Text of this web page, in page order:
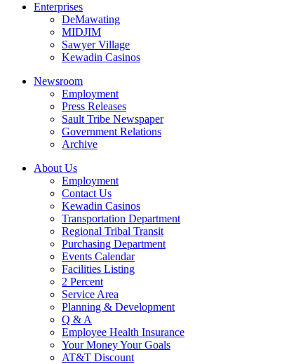
Enterprises
DeMawating
MIDJIM
Sawyer Village
Kewadin Casinos
Newsroom
Employment
Press Releases
Sault Tribe Newspaper
Government Relations
Archive
About Us
Employment
Contact Us
Kewadin Casinos
Transportation Department
Regional Tribal Transit
Purchasing Department
Events Calendar
Facilities Listing
2 Percent
Service Area
Planning & Development
Q & A
Employee Health Insurance
Your Money Your Goals
AT&T Discount